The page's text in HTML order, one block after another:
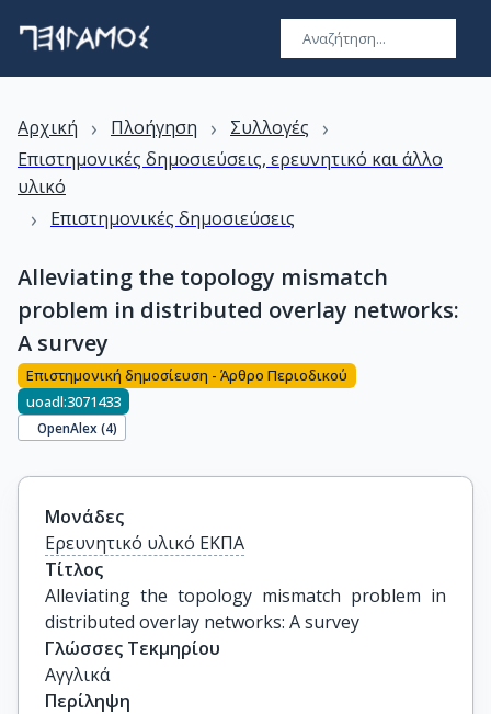
Αρχική › Πλοήγηση › Συλλογές ›
Επιστημονικές δημοσιεύσεις, ερευνητικό και άλλο
υλικό
› Επιστημονικές δημοσιεύσεις
Alleviating the topology mismatch
problem in distributed overlay networks:
A survey
Επιστημονική δημοσίευση - Άρθρο Περιοδικού
uoadl:3071433
OpenAlex (4)
Μονάδες
Ερευνητικό υλικό ΕΚΠΑ
Τίτλος
Alleviating the topology mismatch problem in
distributed overlay networks: A survey
Γλώσσες Τεκμηρίου
Αγγλικά
Περίληψη